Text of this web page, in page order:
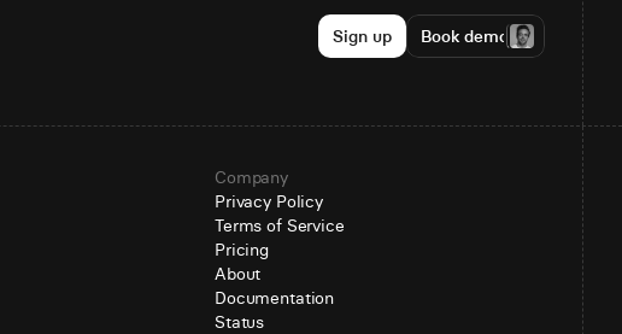
Sign up Book demo
Company
Privacy Policy
Terms of Service
Pricing
About
Documentation
Status